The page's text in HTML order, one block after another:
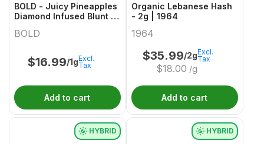
BOLD - Juicy Pineapples
Diamond Infused Blunt -
BOLD
$16.99/1gExcl.
Tax
Add to cart
Organic Lebanese Hash
- 2g | 1964
1964
$35.99/2g
$18.00 /g
Excl.
Tax
Add to cart
HYBRID HYBRID